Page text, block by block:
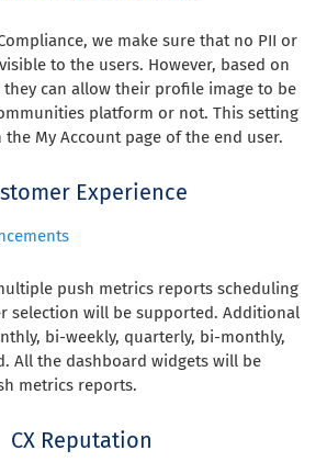
we make sure that no PII or
to the users. However, based on
they can allow their profile image to be
platform or not. This setting
My Account page of the end user.
Experience
push metrics reports scheduling
selection will be supported. Additional
bi-weekly, quarterly, bi-monthly,
All the dashboard widgets will be
metrics reports.
CX Reputation